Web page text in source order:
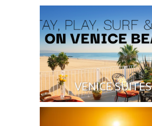
VENICE SUITES